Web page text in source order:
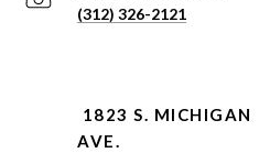
(312) 326-2121
1823 S. MICHIGAN
AVE.